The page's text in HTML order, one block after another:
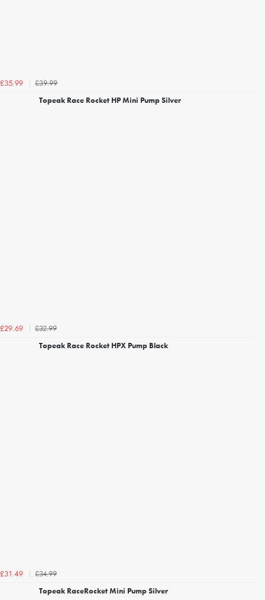
£35.99
£39.99
Topeak Race Rocket HP Mini Pump Silver
£29.69
£32.99
Topeak Race Rocket HPX Pump Black
£31.49
£34.99
Topeak RaceRocket Mini Pump Silver